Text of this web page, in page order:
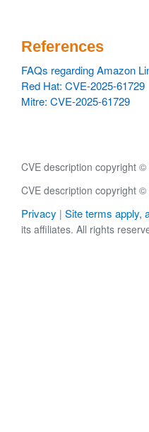
References
FAQs regarding Amazon
Red Hat: CVE-2025-61729
Mitre: CVE-2025-61729
CVE description copyright ©
CVE description copyright
Privacy | Site terms apply,
its affiliates. All rights